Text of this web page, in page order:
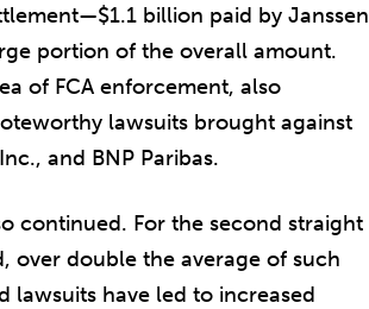
billion paid by Janssen
portion of the overall amount.
of FCA enforcement, also
lawsuits brought against
and BNP Paribas.
continued. For the second straight
over double the average of such
lawsuits have led to increased